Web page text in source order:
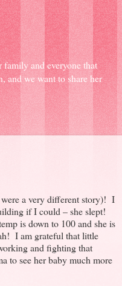
and everyone that
and we want to share her
a very different story)! I
if I could – she slept!
is down to 100 and she is
I am grateful that little
and fighting that
to see her baby much more